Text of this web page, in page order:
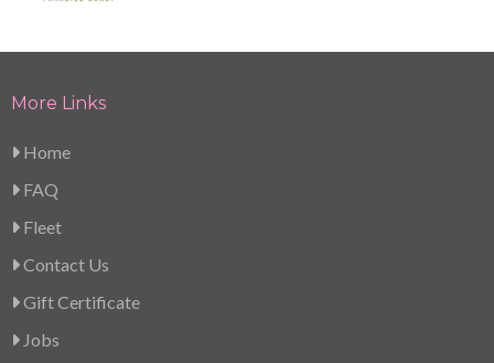
More Links
Home
FAQ
Fleet
Contact Us
Gift Certificate
Jobs